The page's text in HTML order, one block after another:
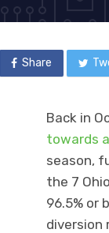
Share
Back in
towards
season,
the 7
96.5% or
diversion